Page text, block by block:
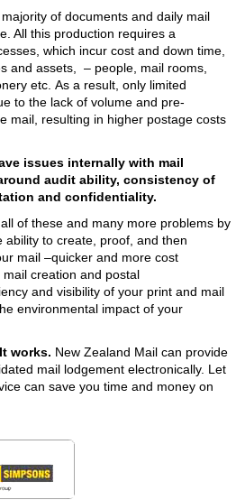
of documents and daily mail
All this production requires a
which incur cost and down time,
and assets, – people, mail rooms,
etc. As a result, only limited
to the lack of volume and pre-
mail, resulting in higher postage costs
issues internally with mail
audit ability, consistency of
and confidentiality.
of these and many more problems by
ability to create, proof, and then
mail –quicker and more cost
creation and postal
and visibility of your print and mail
environmental impact of your
works. New Zealand Mail can provide
mail lodgement electronically. Let
can save you time and money on